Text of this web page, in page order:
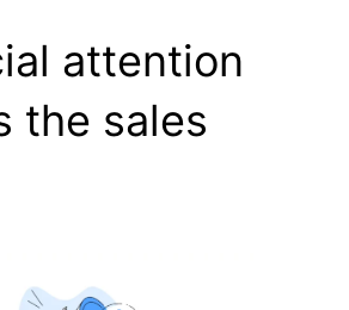
attention
the sales